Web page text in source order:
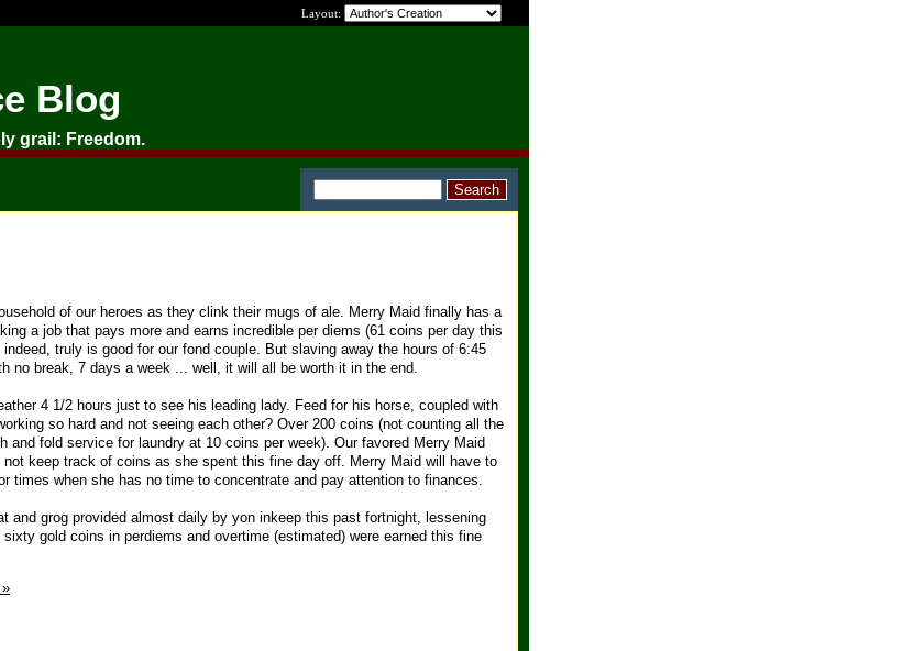
Layout:
Blog
grail: Freedom.
of our heroes as they clink their mugs of ale. Merry Maid finally has a
a job that pays more and earns incredible per diems (61 coins per day this
truly is good for our fond couple. But slaving away the hours of 6:45
no break, 7 days a week ... well, it will all be worth it in the end.
4 1/2 hours just to see his leading lady. Feed for his horse, coupled with
so hard and not seeing each other? Over 200 coins (not counting all the
and fold service for laundry at 10 coins per week). Our favored Merry Maid
keep track of coins as she spent this fine day off. Merry Maid will have to
times when she has no time to concentrate and pay attention to finances.
and grog provided almost daily by yon inkeep this past fortnight, lessening
gold coins in perdiems and overtime (estimated) were earned this fine